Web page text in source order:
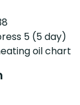
5 (5 day)
oil chart